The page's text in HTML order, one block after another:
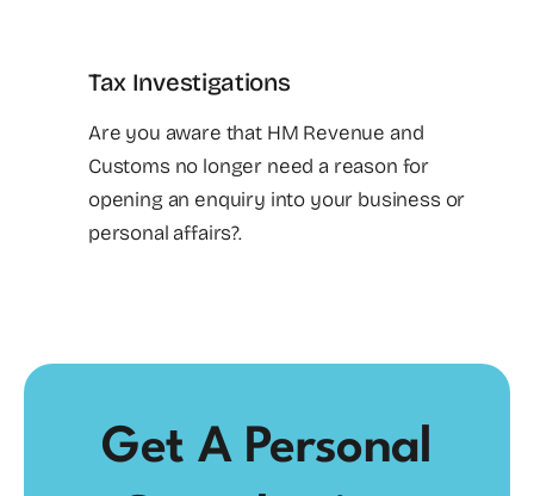
Tax Investigations
Are you aware that HM Revenue and
Customs no longer need a reason for
opening an enquiry into your business or
personal affairs?.
Get A Personal